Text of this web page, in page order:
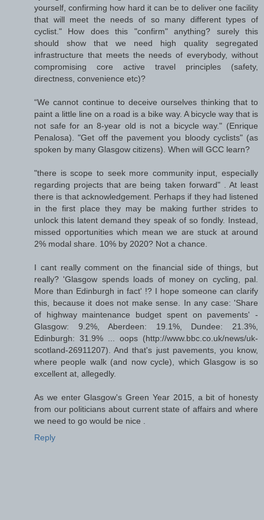
yourself, confirming how hard it can be to deliver one facility
that will meet the needs of so many different types of
cyclist." How does this "confirm" anything? surely this
should show that we need high quality segregated
infrastructure that meets the needs of everybody, without
compromising core active travel principles (safety,
directness, convenience etc)?
“We cannot continue to deceive ourselves thinking that to
paint a little line on a road is a bike way. A bicycle way that is
not safe for an 8-year old is not a bicycle way." (Enrique
Penalosa). "Get off the pavement you bloody cyclists" (as
spoken by many Glasgow citizens). When will GCC learn?
"there is scope to seek more community input, especially
regarding projects that are being taken forward" . At least
there is that acknowledgement. Perhaps if they had listened
in the first place they may be making further strides to
unlock this latent demand they speak of so fondly. Instead,
missed opportunities which mean we are stuck at around
2% modal share. 10% by 2020? Not a chance.
I cant really comment on the financial side of things, but
really? 'Glasgow spends loads of money on cycling, pal.
More than Edinburgh in fact' !? I hope someone can clarify
this, because it does not make sense. In any case: 'Share
of highway maintenance budget spent on pavements' -
Glasgow: 9.2%, Aberdeen: 19.1%, Dundee: 21.3%,
Edinburgh: 31.9% ... oops (http://www.bbc.co.uk/news/uk-
scotland-26911207). And that's just pavements, you know,
where people walk (and now cycle), which Glasgow is so
excellent at, allegedly.
As we enter Glasgow's Green Year 2015, a bit of honesty
from our politicians about current state of affairs and where
we need to go would be nice .
Reply